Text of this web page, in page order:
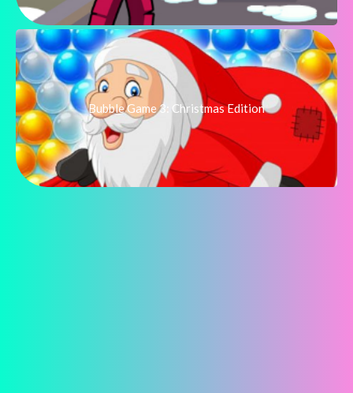
Bubble Game 3: Christmas Edition